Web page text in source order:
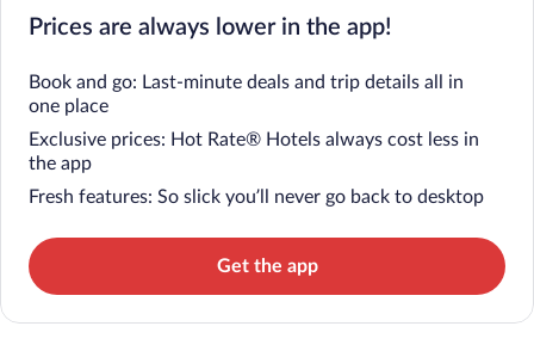
Prices are always lower in the app!
Book and go: Last-minute deals and trip details all in
one place
Exclusive prices: Hot Rate® Hotels always cost less in
the app
Fresh features: So slick you’ll never go back to desktop
Get the app